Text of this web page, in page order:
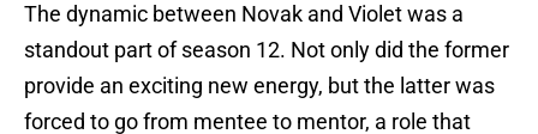
The dynamic between Novak and Violet was a
standout part of season 12. Not only did the former
provide an exciting new energy, but the latter was
forced to go from mentee to mentor, a role that